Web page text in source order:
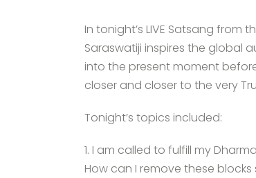
In tonight’s LIVE Satsang from
Saraswatiji inspires the global
into the present moment
closer and closer to the very
Tonight’s topics included:
1. I am called to fulfill my
How can I remove these